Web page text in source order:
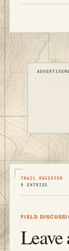
TRAIL REGISTER
8 ENTRIES
FIELD
Leave